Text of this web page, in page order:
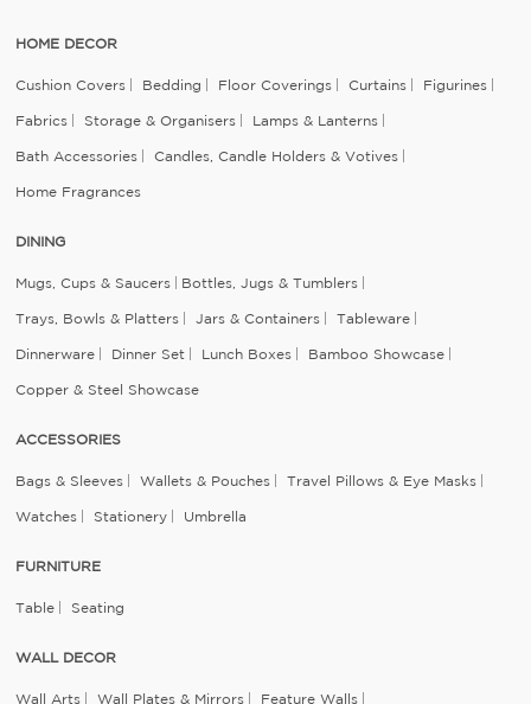
HOME DECOR
Cushion Covers Bedding Floor Coverings Curtains Figurines
Fabrics Storage & Organisers Lamps & Lanterns
Bath Accessories Candles, Candle Holders & Votives
Home Fragrances
DINING
Mugs, Cups & Saucers Bottles, Jugs & Tumblers
Trays, Bowls & Platters Jars & Containers Tableware
Dinnerware Dinner Set Lunch Boxes Bamboo Showcase
Copper & Steel Showcase
ACCESSORIES
Bags & Sleeves Wallets & Pouches Travel Pillows & Eye Masks
Watches Stationery Umbrella
FURNITURE
Table Seating
WALL DECOR
Wall Arts Wall Plates & Mirrors Feature Walls